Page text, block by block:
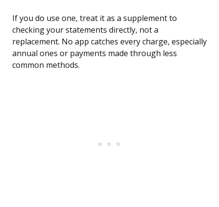
If you do use one, treat it as a supplement to
checking your statements directly, not a
replacement. No app catches every charge, especially
annual ones or payments made through less
common methods.